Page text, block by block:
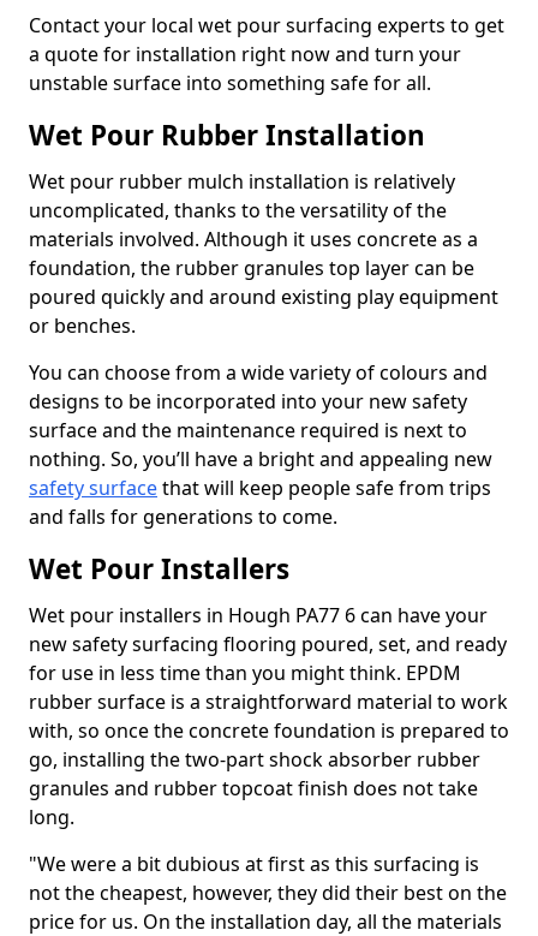
Contact your local wet pour surfacing experts to get
a quote for installation right now and turn your
unstable surface into something safe for all.
Wet Pour Rubber Installation
Wet pour rubber mulch installation is relatively
uncomplicated, thanks to the versatility of the
materials involved. Although it uses concrete as a
foundation, the rubber granules top layer can be
poured quickly and around existing play equipment
or benches.
You can choose from a wide variety of colours and
designs to be incorporated into your new safety
surface and the maintenance required is next to
nothing. So, you’ll have a bright and appealing new
safety surfacethat will keep people safe from trips
and falls for generations to come.
Wet Pour Installers
Wet pour installers in Hough PA77 6 can have your
new safety surfacing flooring poured, set, and ready
for use in less time than you might think. EPDM
rubber surface is a straightforward material to work
with, so once the concrete foundation is prepared to
go, installing the two-part shock absorber rubber
granules and rubber topcoat finish does not take
long.
"We were a bit dubious at first as this surfacing is
not the cheapest, however, they did their best on the
price for us. On the installation day, all the materials